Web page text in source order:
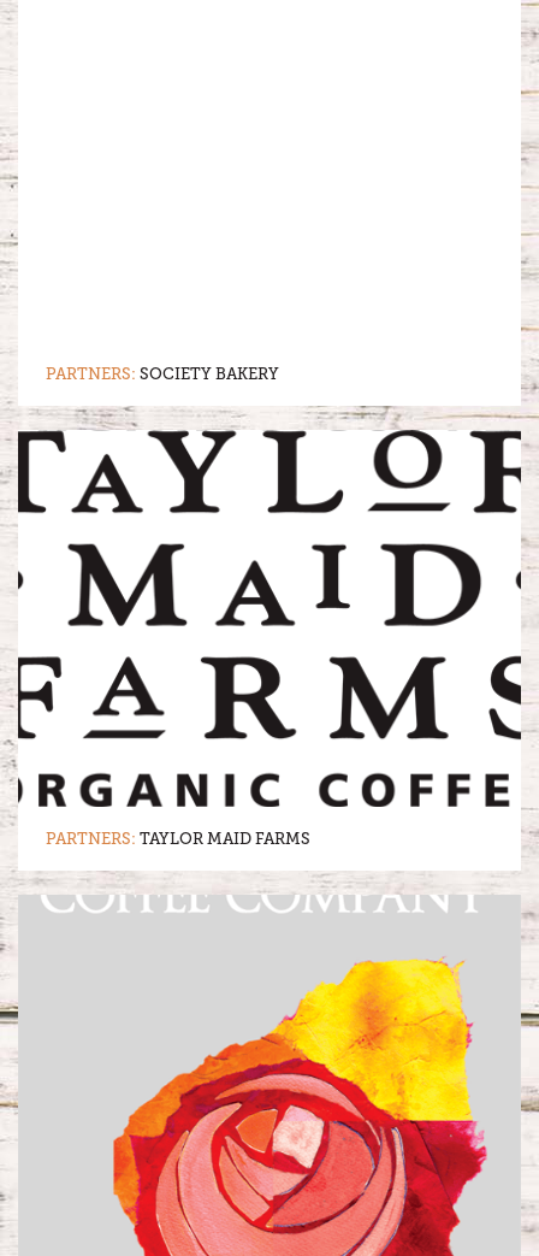
PARTNERS: SOCIETY BAKERY
PARTNERS: TAYLOR MAID FARMS